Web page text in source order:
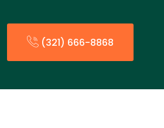
(321) 666-8868